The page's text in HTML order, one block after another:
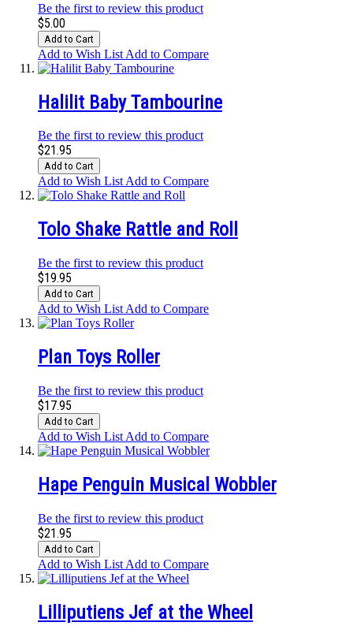
Be the first to review this product
$5.00
Add to Cart
Add to Wish List Add to Compare
Halilit Baby Tambourine
Be the first to review this product
$21.95
Add to Cart
Add to Wish ListAdd to Compare
Tolo Shake Rattle and Roll
Be the first to review this product
$19.95
Add to Cart
Add to Wish List Add to Compare
Plan Toys Roller
Be the first to review this product
$17.95
Add to Cart
Add to Wish List Add to Compare
Hape Penguin Musical Wobbler
Be the first to review this product
$21.95
Add to Cart
Add to Wish List Add to Compare
Lilliputiens Jef at the Wheel